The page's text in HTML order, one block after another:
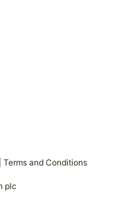
Terms and Conditions
plc